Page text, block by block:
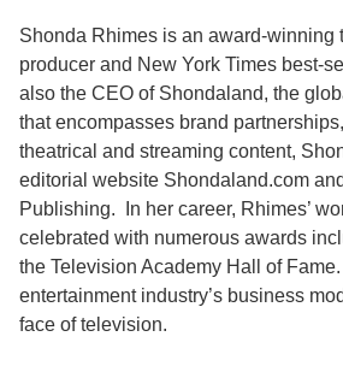
Shonda Rhimes is an award-winning
producer and New York Times best-
also the CEO of Shondaland, the
that encompasses brand
theatrical and streaming content,
editorial website Shondaland.com
Publishing. In her career, Rhimes’
celebrated with numerous awards
the Television Academy Hall of
entertainment industry’s business
face of television.